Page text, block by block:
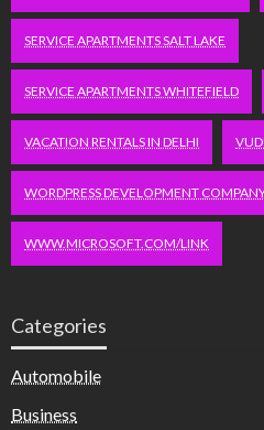
SERVICE APARTMENTS SALT LAKE
SERVICE APARTMENTS WHITEFIELD
VACATION RENTALS IN DELHI
WORDPRESS DEVELOPMENT
WWW.MICROSOFT.COM/LINK
Categories
Automobile
Business